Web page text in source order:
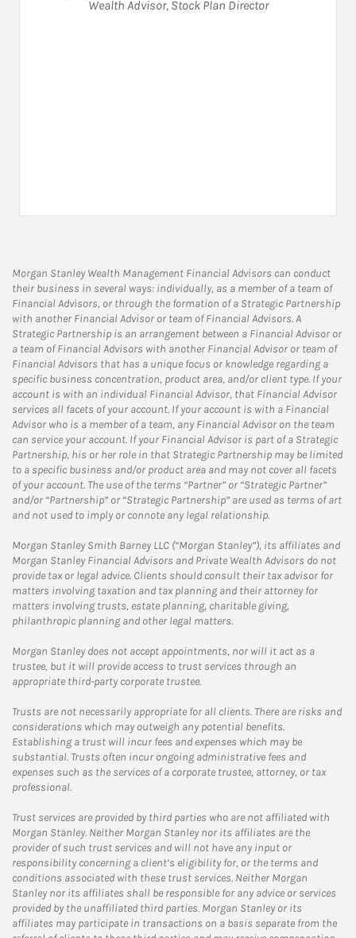
Wealth Advisor, Stock Plan Director
Morgan Stanley Wealth Management Financial Advisors can conduct
their business in several ways: individually, as a member of a team of
Financial Advisors, or through the formation of a Strategic Partnership
with another Financial Advisor or team of Financial Advisors. A
Strategic Partnership is an arrangement between a Financial Advisor or
a team of Financial Advisors with another Financial Advisor or team of
Financial Advisors that has a unique focus or knowledge regarding a
specific business concentration, product area, and/or client type. If your
account is with an individual Financial Advisor, that Financial Advisor
services all facets of your account. If your account is with a Financial
Advisor who is a member of a team, any Financial Advisor on the team
can service your account. If your Financial Advisor is part of a Strategic
Partnership, his or her role in that Strategic Partnership may be limited
to a specific business and/or product area and may not cover all facets
of your account. The use of the terms “Partner” or “Strategic Partner”
and/or “Partnership” or “Strategic Partnership” are used as terms of art
and not used to imply or connote any legal relationship.
Morgan Stanley Smith Barney LLC (“Morgan Stanley”), its affiliates and
Morgan Stanley Financial Advisors and Private Wealth Advisors do not
provide tax or legal advice. Clients should consult their tax advisor for
matters involving taxation and tax planning and their attorney for
matters involving trusts, estate planning, charitable giving,
philanthropic planning and other legal matters.
Morgan Stanley does not accept appointments, nor will it act as a
trustee, but it will provide access to trust services through an
appropriate third-party corporate trustee.
Trusts are not necessarily appropriate for all clients. There are risks and
considerations which may outweigh any potential benefits.
Establishing a trust will incur fees and expenses which may be
substantial. Trusts often incur ongoing administrative fees and
expenses such as the services of a corporate trustee, attorney, or tax
professional.
Trust services are provided by third parties who are not affiliated with
Morgan Stanley. Neither Morgan Stanley nor its affiliates are the
provider of such trust services and will not have any input or
responsibility concerning a client’s eligibility for, or the terms and
conditions associated with these trust services. Neither Morgan
Stanley nor its affiliates shall be responsible for any advice or services
provided by the unaffiliated third parties. Morgan Stanley or its
affiliates may participate in transactions on a basis separate from the